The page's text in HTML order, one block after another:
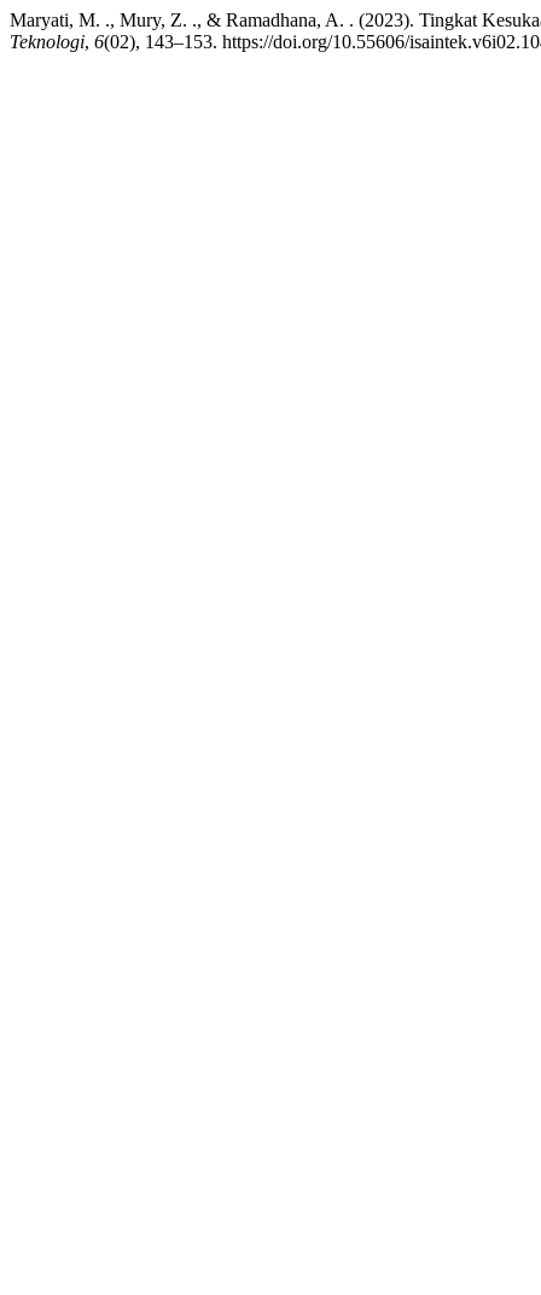
Maryati, M. ., Mury, Z. ., & Ramadhana, A. . (2023). Tingkat
Teknologi, 6(02), 143–153. https://doi.org/10.55606/